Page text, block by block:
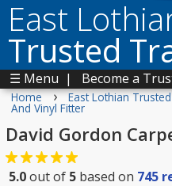
East
Trusted
☰ Menu | Become a
Home › East Lothian
And Vinyl Fitter
David Gordon
5.0out of 5 based on 745